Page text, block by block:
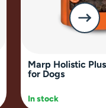
Marp Holistic
for Dogs
In stock